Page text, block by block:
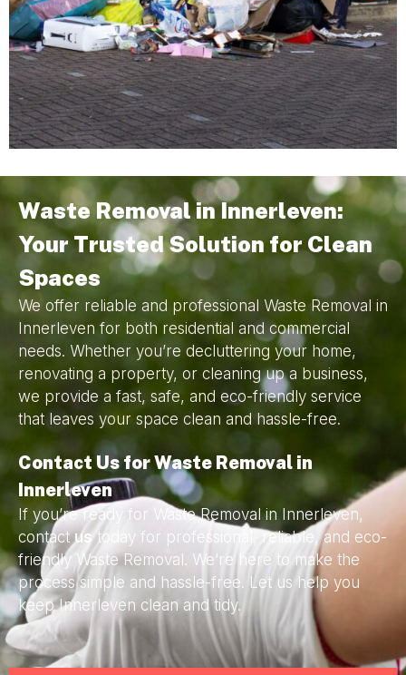
Waste Removal in Innerleven:
Your Trusted Solution for Clean
Spaces
We offer reliable and professional Waste Removal in
Innerleven for both residential and commercial
needs. Whether you’re decluttering your home,
renovating a property, or cleaning up a business,
we provide a fast, safe, and eco-friendly service
that leaves your space clean and hassle-free.
Contact Us for Waste Removal in
Innerleven
If you’re ready for Waste Removal in Innerleven,
contactustoday for professional, reliable, and eco-
friendly Waste Removal. We’re here to make the
process simple and hassle-free. Let us help you
keep Innerleven clean and tidy.